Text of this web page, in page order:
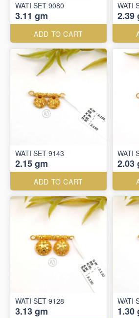
WATI SET 9080
3.11 gm
ADD TO CART
WATI
2.39
WATI SET 9143
2.15 gm
ADD TO CART
WATI
2.03
WATI SET 9128
3.13 gm
WATI
1.30